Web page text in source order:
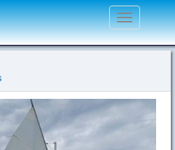
Toggle
navigation